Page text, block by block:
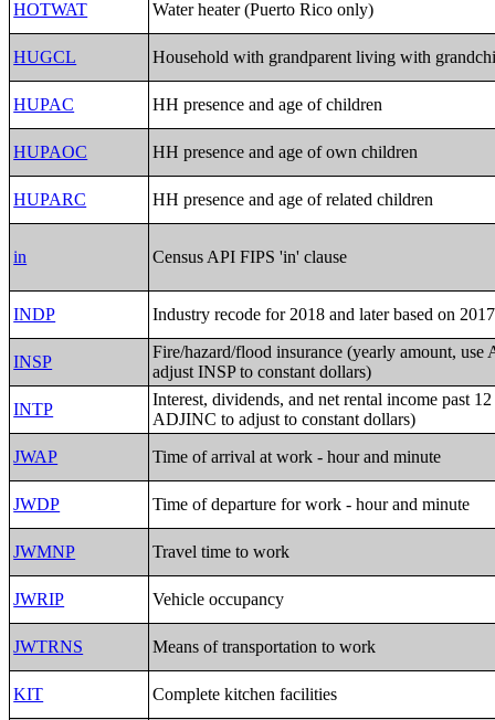
HOTWAT
Water heater (Puerto Rico only)
HUGCL Household with grandparent living with
HUPAC HH presence and age of children
HUPAOC HH presence and age of own children
HUPARC HH presence and age of related children
in Census API FIPS 'in' clause
INDP Industry recode for 2018 and later based on
INSP
Fire/hazard/flood insurance (yearly amount, use
adjust INSP to constant dollars)
INTP
Interest, dividends, and net rental income past
ADJINC to adjust to constant dollars)
JWAP
Time of arrival at work - hour and minute
JWDP Time of departure for work - hour and minute
JWMNP Travel time to work
JWRIP Vehicle occupancy
JWTRNS Means of transportation to work
KIT Complete kitchen facilities